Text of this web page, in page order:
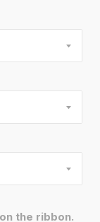
the ribbon.